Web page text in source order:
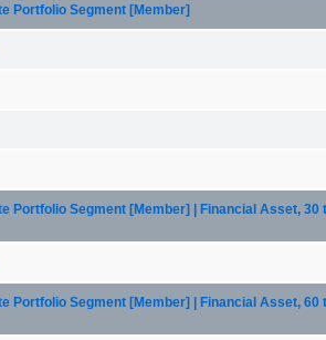
Portfolio Segment [Member]
Portfolio Segment [Member] | Financial Asset, 30
Portfolio Segment [Member] | Financial Asset, 60